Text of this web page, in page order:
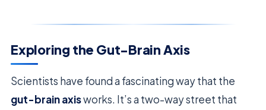
Exploring the Gut-Brain Axis
Scientists have found a fascinating way that the
gut-brain axisworks. It’s a two-way street that